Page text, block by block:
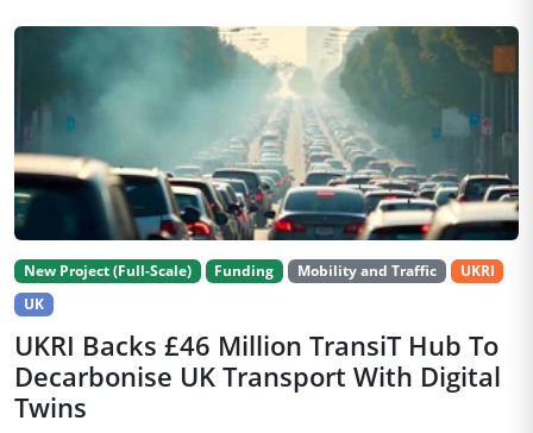
New Project (Full-Scale) Funding Mobility and Traffic
UKRI
UK
UKRI Backs £46 Million TransiT Hub To
Decarbonise UK Transport With Digital
Twins